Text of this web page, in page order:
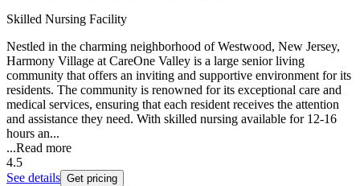
Skilled Nursing Facility
Nestled in the charming neighborhood of Westwood, New Jersey,
Harmony Village at CareOne Valley is a large senior living
community that offers an inviting and supportive environment for its
residents. The community is renowned for its exceptional care and
medical services, ensuring that each resident receives the attention
and assistance they need. With skilled nursing available for 12-16
hours an...
...Read more
4.5
See details Get pricing